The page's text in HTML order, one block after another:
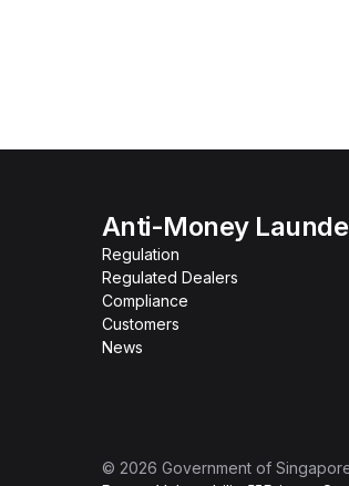
Anti-Money
Regulation
Regulated Dealers
Compliance
Customers
News
© 2026 Government of